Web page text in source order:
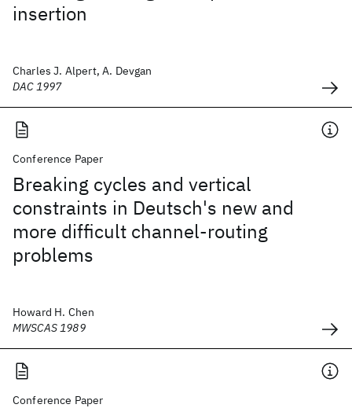
insertion
Charles J. Alpert, A. Devgan
DAC 1997
Conference Paper
Breaking cycles and vertical
constraints in Deutsch's new and
more difficult channel-routing
problems
Howard H. Chen
MWSCAS 1989
Conference Paper